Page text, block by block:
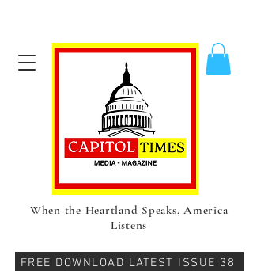
When the Heartland Speaks, America
Listens
FREE DOWNLOAD LATEST ISSUE 38